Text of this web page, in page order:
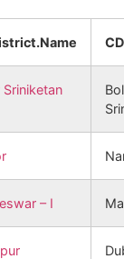
Sriniketan
– I